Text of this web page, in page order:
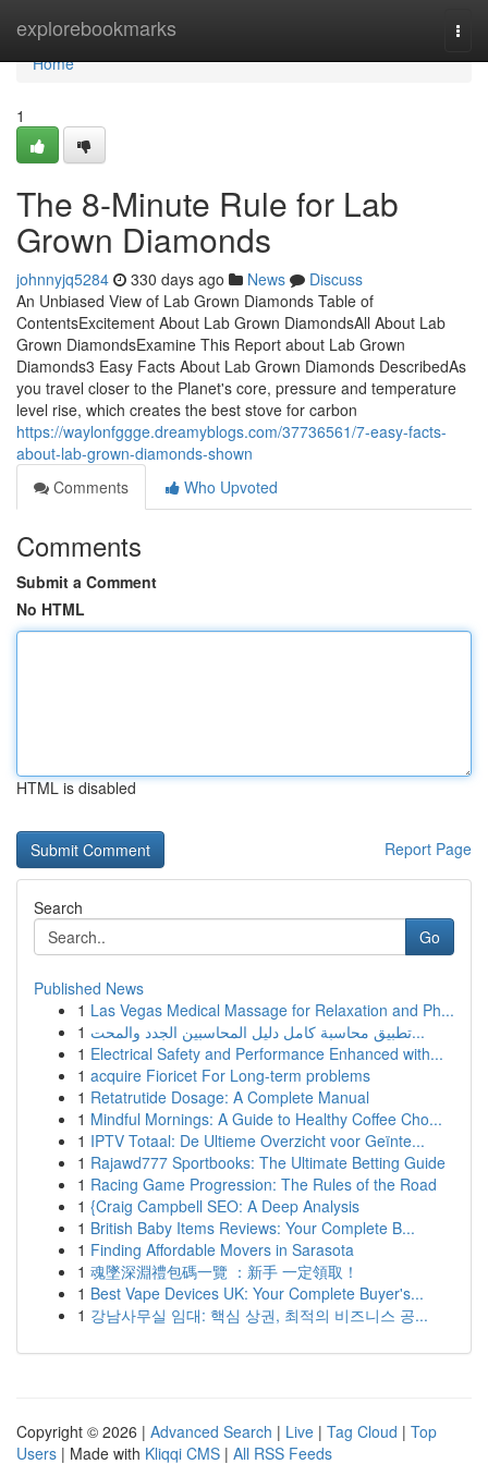
explorebookmarks
Home
Home
1
The 8-Minute Rule for Lab
Grown Diamonds
johnnyjq5284 330 days ago News
Discuss
An Unbiased View of Lab Grown Diamonds Table of
ContentsExcitement About Lab Grown DiamondsAll About Lab
Grown DiamondsExamine This Report about Lab Grown
Diamonds3 Easy Facts About Lab Grown Diamonds DescribedAs
you travel closer to the Planet's core, pressure and temperature
level rise, which creates the best stove for carbon
https://waylonfggge.dreamyblogs.com/37736561/7-easy-facts-
about-lab-grown-diamonds-shown
Comments
Who Upvoted
Comments
Submit a Comment
No HTML
HTML is disabled
Report Page
Search
Go
Published News
1 Las Vegas Medical Massage for Relaxation and Ph...
1
تطبيق محاسبة كامل دليل المحاسبين الجدد والمحت...
1 Electrical Safety and Performance Enhanced with...
1 acquire Fioricet For Long-term problems
1 Retatrutide Dosage: A Complete Manual
1 Mindful Mornings: A Guide to Healthy Coffee Cho...
1 IPTV Totaal: De Ultieme Overzicht voor Geïnte...
1 Rajawd777 Sportbooks: The Ultimate Betting Guide
1 Racing Game Progression: The Rules of the Road
1 {Craig Campbell SEO: A Deep Analysis
1 British Baby Items Reviews: Your Complete B...
1 Finding Affordable Movers in Sarasota
1 魂墜深淵禮包碼一覽 ：新手 一定領取！
1 Best Vape Devices UK: Your Complete Buyer's...
1 강남사무실 임대: 핵심 상권, 최적의 비즈니스 공...
Copyright © 2026 | Advanced Search | Live | Tag Cloud | Top
Users | Made with Kliqqi CMS | All RSS Feeds